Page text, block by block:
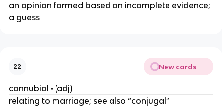
an opinion formed based on incomplete evidence;
a guess
22 New cards
connubial • (adj)
relating to marriage; see also “conjugal”